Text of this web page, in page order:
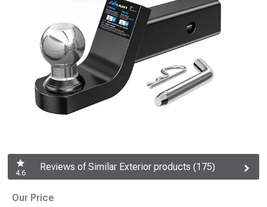
4.6
Reviews of Similar Exterior products (175)
Our Price